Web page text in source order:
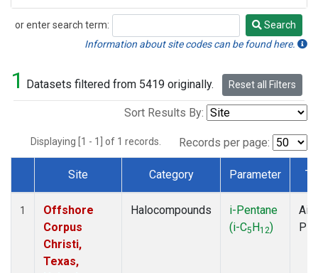
or enter search term:
Search
Search
Information about site codes can be found here.
1 Datasets filtered from 5419 originally. Reset all Filters
Sort Results By:
Displaying [1 - 1] of 1 records. Records per page:
Dataset Number
Site Category Parameter
1
Offshore
Corpus
Christi,
Texas,
Halocompounds
i-Pentane
(i-C5H12)